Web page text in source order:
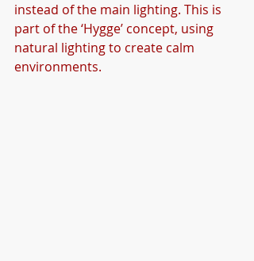
instead of the main lighting. This is
part of the ‘Hygge’ concept, using
natural lighting to create calm
environments.